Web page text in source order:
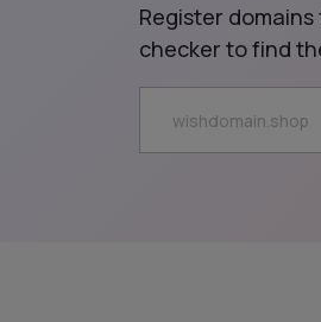
Register
checker to find